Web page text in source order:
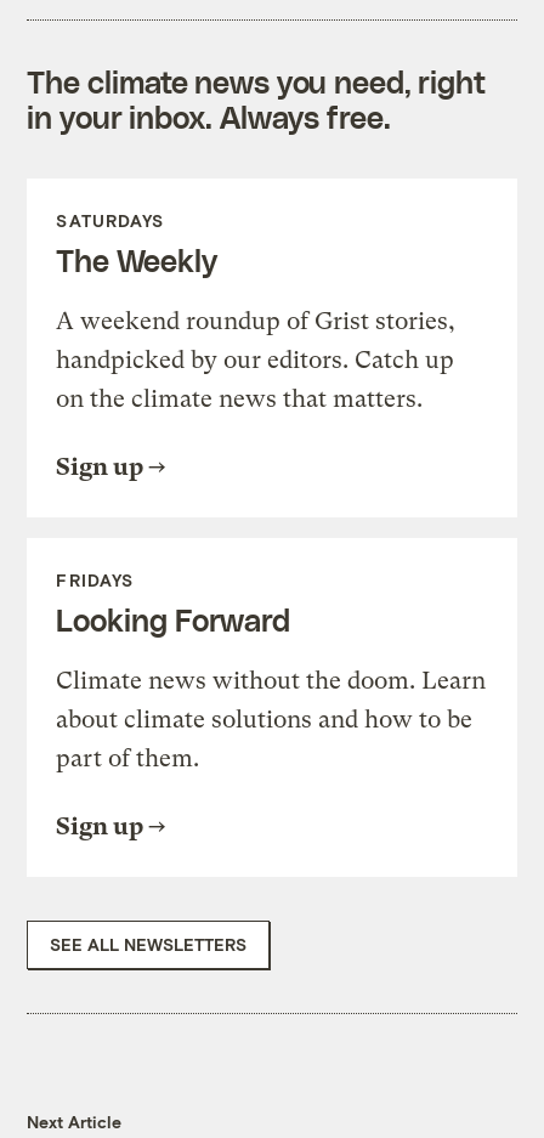
The climate news you need, right
in your inbox. Always free.
SATURDAYS
The Weekly
A weekend roundup of Grist stories,
handpicked by our editors. Catch up
on the climate news that matters.
Sign up
FRIDAYS
Looking Forward
Climate news without the doom. Learn
about climate solutions and how to be
part of them.
Sign up
SEE ALL NEWSLETTERS
Next Article